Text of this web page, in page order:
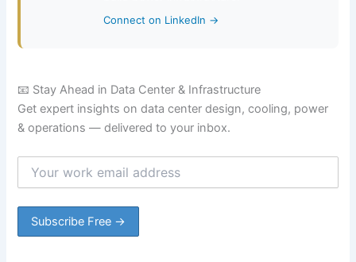
Connect on LinkedIn →
📧 Stay Ahead in Data Center & Infrastructure
Get expert insights on data center design, cooling, power
& operations — delivered to your inbox.